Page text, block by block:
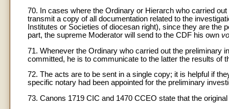
70. In cases where the Ordinary or Hierarch who carried
transmit a copy of all documentation related to the
Institutes or Societies of diocesan right), since they are
part, the supreme Moderator will send to the CDF his own
71. Whenever the Ordinary who carried out the preliminary
committed, he is to communicate to the latter the results of
72. The acts are to be sent in a single copy; it is helpful if
specific notary had been appointed for the preliminary
73. Canons 1719 CIC and 1470 CCEO state that the